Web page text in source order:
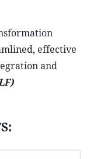
effective
and